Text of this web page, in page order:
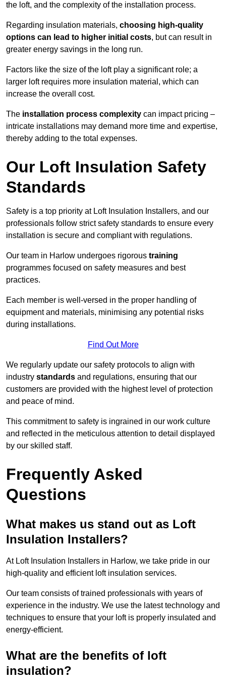
the loft, and the complexity of the installation process.
Regarding insulation materials, choosing high-quality
options can lead to higher initial costs, but can result in
greater energy savings in the long run.
Factors like the size of the loft play a significant role; a
larger loft requires more insulation material, which can
increase the overall cost.
The installation process complexity can impact pricing –
intricate installations may demand more time and expertise,
thereby adding to the total expenses.
Our Loft Insulation Safety
Standards
Safety is a top priority at Loft Insulation Installers, and our
professionals follow strict safety standards to ensure every
installation is secure and compliant with regulations.
Our team in Harlow undergoes rigorous training
programmes focused on safety measures and best
practices.
Each member is well-versed in the proper handling of
equipment and materials, minimising any potential risks
during installations.
Find Out More
We regularly update our safety protocols to align with
industry standards and regulations, ensuring that our
customers are provided with the highest level of protection
and peace of mind.
This commitment to safety is ingrained in our work culture
and reflected in the meticulous attention to detail displayed
by our skilled staff.
Frequently Asked
Questions
What makes us stand out as Loft
Insulation Installers?
At Loft Insulation Installers in Harlow, we take pride in our
high-quality and efficient loft insulation services.
Our team consists of trained professionals with years of
experience in the industry. We use the latest technology and
techniques to ensure that your loft is properly insulated and
energy-efficient.
What are the benefits of loft
insulation?